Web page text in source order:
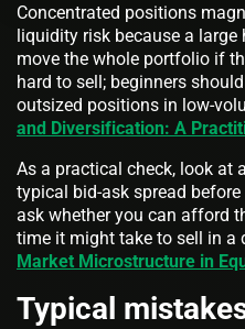
Concentrated positions
liquidity risk because a
move the whole portfolio if
hard to sell; beginners
outsized positions in low-
and Diversification: A
As a practical check, look at
typical bid-ask spread
ask whether you can afford
time it might take to sell in a
Market Microstructure in
Typical